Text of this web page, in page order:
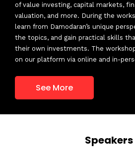
South East Asia
2018
of value investing, capital markets,
valuation, and more. During the
learn from Damodaran’s unique
the topics, and gain practical skills
their own investments. The
on our platform via online and in-
See More
Speakers
Rajesh Sehgal